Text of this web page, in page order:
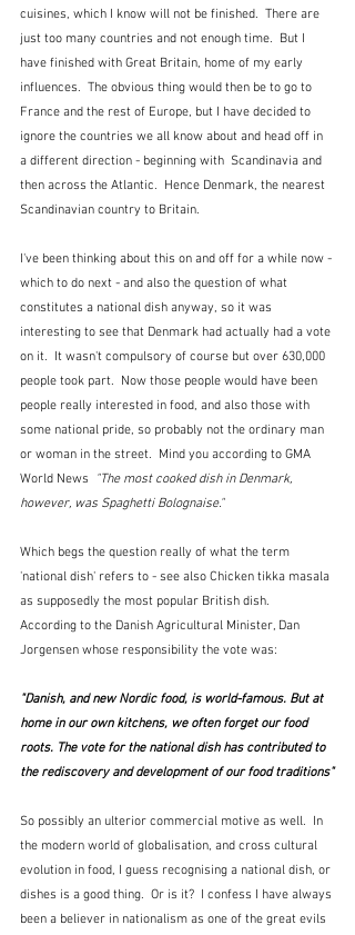
cuisines, which I know will not be finished.  There are
just too many countries and not enough time.  But I
have finished with Great Britain, home of my early
influences.  The obvious thing would then be to go to
France and the rest of Europe, but I have decided to
ignore the countries we all know about and head off in
a different direction - beginning with  Scandinavia and
then across the Atlantic.  Hence Denmark, the nearest
Scandinavian country to Britain.
I've been thinking about this on and off for a while now -
which to do next - and also the question of what
constitutes a national dish anyway, so it was
interesting to see that Denmark had actually had a vote
on it.  It wasn't compulsory of course but over 630,000
people took part.  Now those people would have been
people really interested in food, and also those with
some national pride, so probably not the ordinary man
or woman in the street.  Mind you according to GMA
World News
"The most cooked dish in Denmark,
however, was Spaghetti Bolognaise."
Which begs the question really of what the term
'national dish' refers to - see also Chicken tikka masala
as supposedly the most popular British dish.
According to the Danish Agricultural Minister, Dan
Jorgensen whose responsibility the vote was:
"Danish, and new Nordic food, is world-famous. But at
home in our own kitchens, we often forget our food
roots. The vote for the national dish has contributed to
the rediscovery and development of our food traditions"
So possibly an ulterior commercial motive as well.  In
the modern world of globalisation, and cross cultural
evolution in food, I guess recognising a national dish, or
dishes is a good thing.  Or is it?  I confess I have always
been a believer in nationalism as one of the great evils